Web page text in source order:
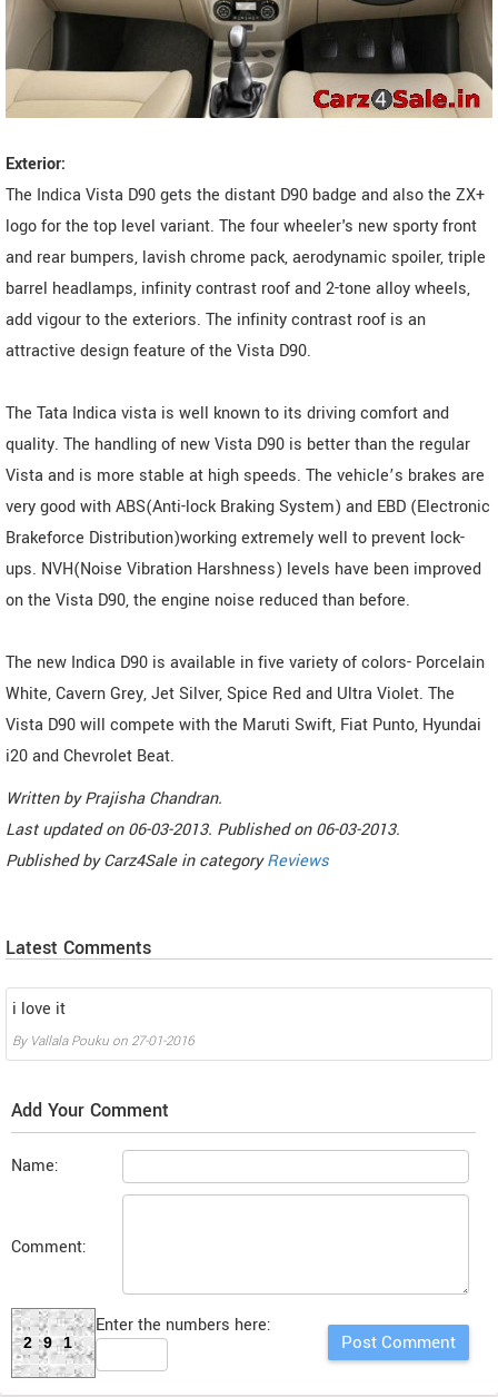
Exterior:
The Indica Vista D90 gets the distant D90 badge and also the ZX+
logo for the top level variant. The four wheeler's new sporty front
and rear bumpers, lavish chrome pack, aerodynamic spoiler, triple
barrel headlamps, infinity contrast roof and 2-tone alloy wheels,
add vigour to the exteriors. The infinity contrast roof is an
attractive design feature of the Vista D90.
The Tata Indica vista is well known to its driving comfort and
quality. The handling of new Vista D90 is better than the regular
Vista and is more stable at high speeds. The vehicle’s brakes are
very good with ABS(Anti-lock Braking System) and EBD (Electronic
Brakeforce Distribution)working extremely well to prevent lock-
ups. NVH(Noise Vibration Harshness) levels have been improved
on the Vista D90, the engine noise reduced than before.
The new Indica D90 is available in five variety of colors- Porcelain
White, Cavern Grey, Jet Silver, Spice Red and Ultra Violet. The
Vista D90 will compete with the Maruti Swift, Fiat Punto, Hyundai
i20 and Chevrolet Beat.
Written byPrajisha Chandran.
Last updated on06-03-2013. Published on06-03-2013.
Published byCarz4Sale in categoryReviews
Latest Comments
i love it
By Vallala Pouku on 27-01-2016
Add Your Comment
Name:
Comment:
291
Enter the numbers here: